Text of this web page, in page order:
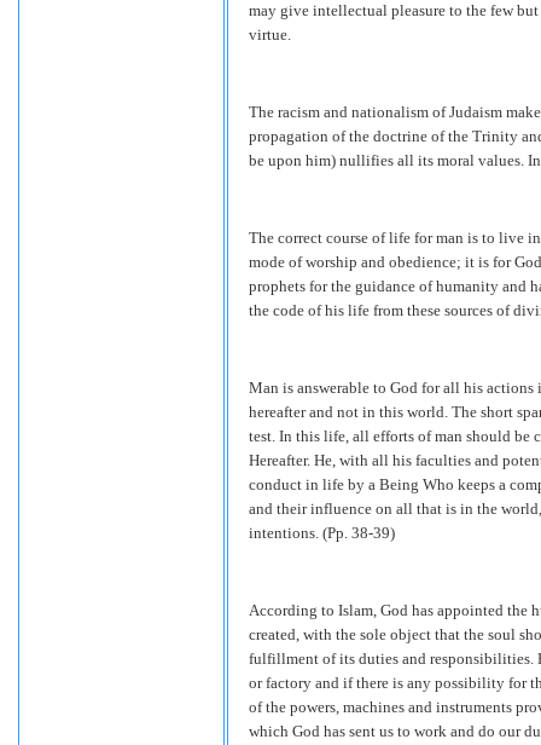
may give intellectual pleasure to the few
virtue.
The racism and nationalism of Judaism
propagation of the doctrine of the Trinity
be upon him) nullifies all its moral values.
The correct course of life for man is to live
mode of worship and obedience; it is for
prophets for the guidance of humanity and
the code of his life from these sources of
Man is answerable to God for all his
hereafter and not in this world. The short
test. In this life, all efforts of man should be
Hereafter. He, with all his faculties and
conduct in life by a Being Who keeps a
and their influence on all that is in the
intentions. (Pp. 38-39)
According to Islam, God has appointed the
created, with the sole object that the soul
fulfillment of its duties and responsibilities.
or factory and if there is any possibility for
of the powers, machines and instruments
which God has sent us to work and do our